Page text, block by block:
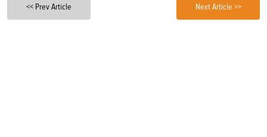
<< Prev Article Next Article >>